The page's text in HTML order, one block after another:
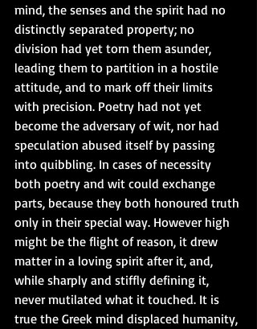
mind, the senses and the spirit had no
distinctly separated property; no
division had yet torn them asunder,
leading them to partition in a hostile
attitude, and to mark off their limits
with precision. Poetry had not yet
become the adversary of wit, nor had
speculation abused itself by passing
into quibbling. In cases of necessity
both poetry and wit could exchange
parts, because they both honoured truth
only in their special way. However high
might be the flight of reason, it drew
matter in a loving spirit after it, and,
while sharply and stiffly defining it,
never mutilated what it touched. It is
true the Greek mind displaced humanity,